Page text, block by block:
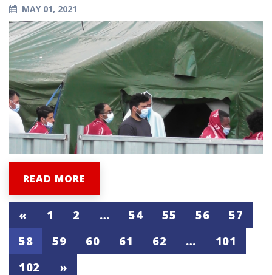
MAY 01, 2021
READ MORE
« 1 2 … 54 55 56
57
58
59 60 61 62 …
101
102
»